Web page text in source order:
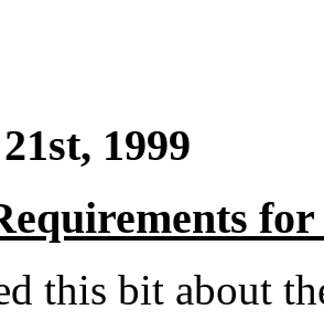
1999
this bit about